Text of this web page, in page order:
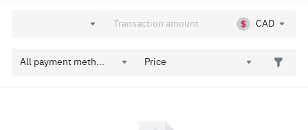
CAD
All payment meth... Price